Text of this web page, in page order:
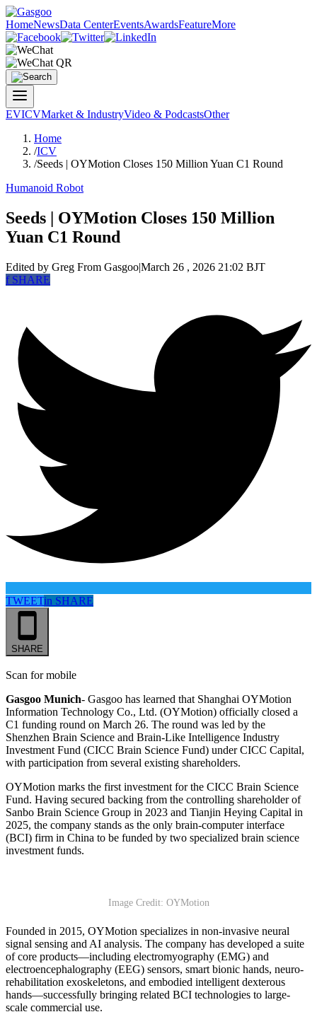
HomeNewsData CenterEventsAwardsFeatureMore
EVICVMarket & IndustryVideo & PodcastsOther
Home
/ICV
/Seeds | OYMotion Closes 150 Million Yuan C1 Round
Humanoid Robot
Seeds | OYMotion Closes 150 Million
Yuan C1 Round
Edited by Greg From Gasgoo|March 26 , 2026 21:02 BJT
fSHARE
TWEETin SHARE
SHARE
Scan for mobile
Gasgoo Munich- Gasgoo has learned that Shanghai OYMotion
Information Technology Co., Ltd. (OYMotion) officially closed a
C1 funding round on March 26. The round was led by the
Shenzhen Brain Science and Brain-Like Intelligence Industry
Investment Fund (CICC Brain Science Fund) under CICC Capital,
with participation from several existing shareholders.
OYMotion marks the first investment for the CICC Brain Science
Fund. Having secured backing from the controlling shareholder of
Sanbo Brain Science Group in 2023 and Tianjin Heying Capital in
2025, the company stands as the only brain-computer interface
(BCI) firm in China to be funded by two specialized brain science
investment funds.
Image Credit: OYMotion
Founded in 2015, OYMotion specializes in non-invasive neural
signal sensing and AI analysis. The company has developed a suite
of core products—including electromyography (EMG) and
electroencephalography (EEG) sensors, smart bionic hands, neuro-
rehabilitation exoskeletons, and embodied intelligent dexterous
hands—successfully bringing related BCI technologies to large-
scale commercial use.